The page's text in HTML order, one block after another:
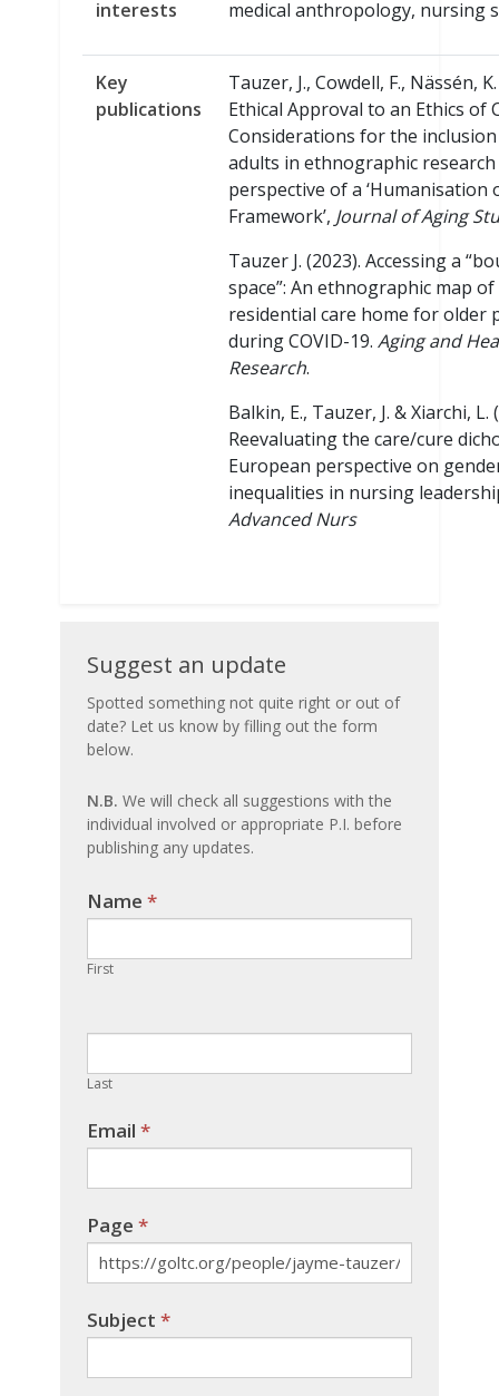
interests medical anthropology, nursing
Key
publications
Tauzer, J., Cowdell, F., Nässén,
Ethical Approval to an Ethics of
Considerations for the
adults in ethnographic
perspective of a ‘Humanisation
Framework’, Journal of Aging
Tauzer J. (2023). Accessing a
space”: An ethnographic map of
residential care home for older
during COVID-19. Aging and
Research.
Balkin, E., Tauzer, J. & Xiarchi, L.
Reevaluating the care/cure
European perspective on
inequalities in nursing
Advanced Nurs
Suggest
an
update
Suggest an update
Spotted something not quite right or out of
date? Let us know by filling out the form
below.
N.B. We will check all suggestions with the
individual involved or appropriate P.I. before
publishing any updates.
Name *
First
Last
Email *
Page *
Subject *
If you
are
human,
leave
field